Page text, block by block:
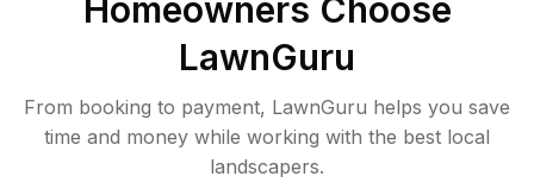
Homeowners Choose
LawnGuru
From booking to payment, LawnGuru helps you save
time and money while working with the best local
landscapers.